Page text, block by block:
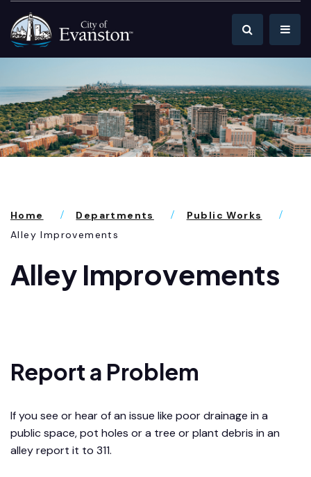
Home Departments
Public Works
Alley Improvements
Alley Improvements
Report a Problem
If you see or hear of an issue like poor drainage in a
public space, pot holes or a tree or plant debris in an
alley report it to 311.